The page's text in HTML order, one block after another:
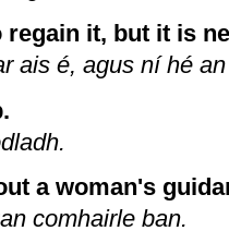
it, but it is
ais é, agus ní hé
a woman's
comhairle ban.